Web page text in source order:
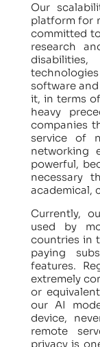
Our
platform for
committed
research
software
it, in terms
heavy
companies
service of
networking
powerful,
necessary
academical,
Currently,
used by
countries in
paying
features.
extremely
or
our AI
device,
remote
privacy is